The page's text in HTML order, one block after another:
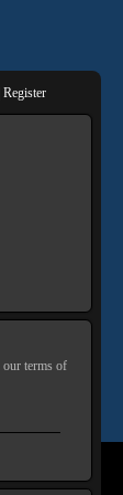
Register
our terms of